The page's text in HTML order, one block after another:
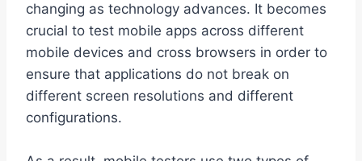
changing as technology advances. It becomes
crucial to test mobile apps across different
mobile devices and cross browsers in order to
ensure that applications do not break on
different screen resolutions and different
configurations.